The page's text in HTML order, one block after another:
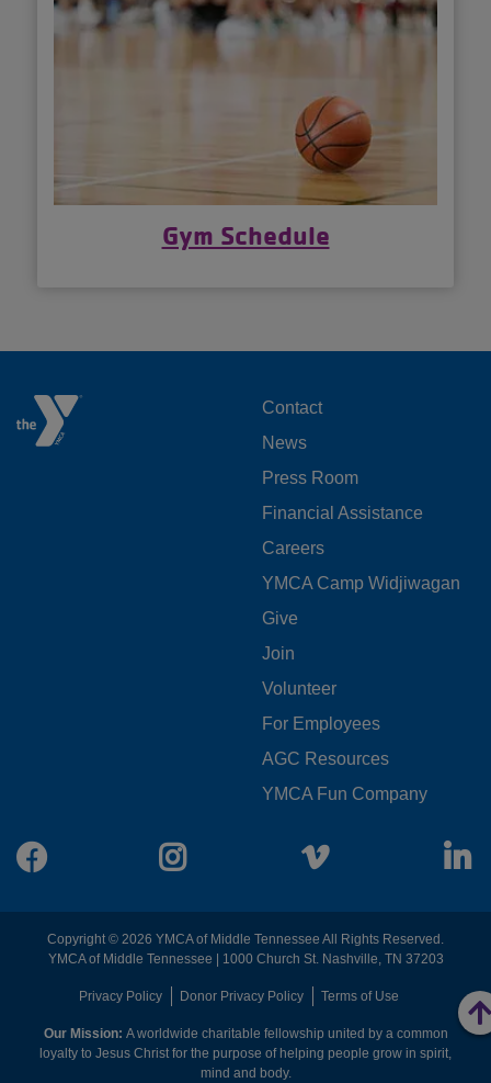
Gym Schedule
FOOTER
MENU
LEFT
Contact
News
Press Room
Financial Assistance
Careers
YMCA Camp Widjiwagan
FOOTER
MENU
CENTER
Give
Join
Volunteer
For Employees
AGC Resources
YMCA Fun Company
Facebook Instagram Vimeo
Copyright © 2026 YMCA of Middle Tennessee All Rights Reserved.
YMCA of Middle Tennessee | 1000 Church St. Nashville, TN 37203
FOOTER
MENU
Privacy Policy Donor Privacy Policy Terms of Use
Our Mission: A worldwide charitable fellowship united by a common
loyalty to Jesus Christ for the purpose of helping people grow in spirit,
mind and body.